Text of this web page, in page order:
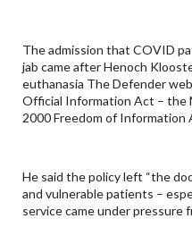
The admission that COVID
jab came after Henoch
euthanasia The Defender
Official Information Act – the
2000 Freedom of Information
He said the policy left “the
and vulnerable patients –
service came under pressure